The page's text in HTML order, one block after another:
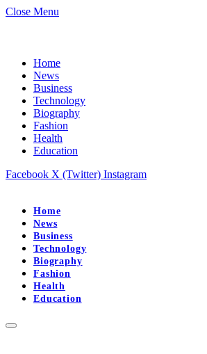
Close Menu
Home
News
Business
Technology
Biography
Fashion
Health
Education
Facebook X (Twitter) Instagram
Home
News
Business
Technology
Biography
Fashion
Health
Education